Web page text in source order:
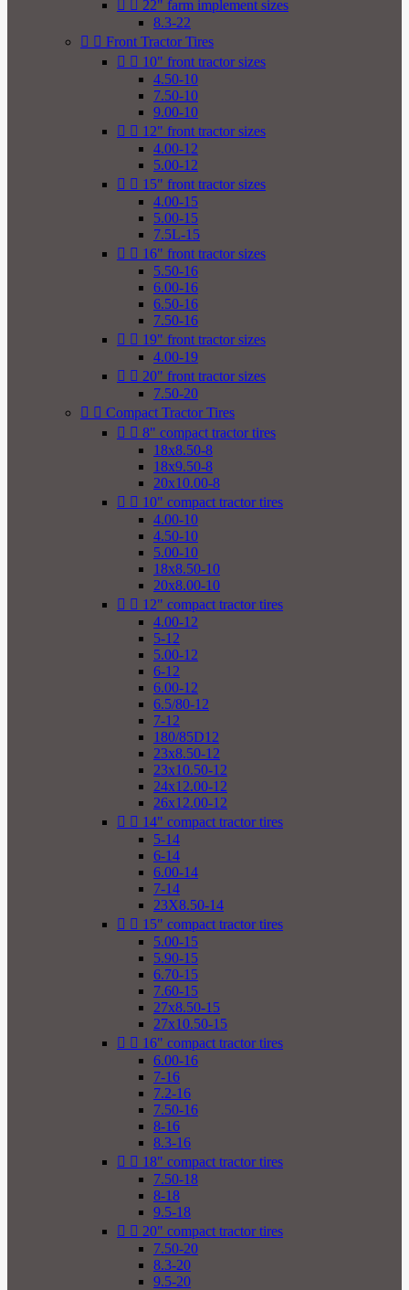
  22" farm implement sizes
8.3-22
  Front Tractor Tires
  10" front tractor sizes
4.50-10
7.50-10
9.00-10
  12" front tractor sizes
4.00-12
5.00-12
  15" front tractor sizes
4.00-15
5.00-15
7.5L-15
  16" front tractor sizes
5.50-16
6.00-16
6.50-16
7.50-16
  19" front tractor sizes
4.00-19
  20" front tractor sizes
7.50-20
  Compact Tractor Tires
  8" compact tractor tires
18x8.50-8
18x9.50-8
20x10.00-8
  10" compact tractor tires
4.00-10
4.50-10
5.00-10
18x8.50-10
20x8.00-10
  12" compact tractor tires
4.00-12
5-12
5.00-12
6-12
6.00-12
6.5/80-12
7-12
180/85D12
23x8.50-12
23x10.50-12
24x12.00-12
26x12.00-12
  14" compact tractor tires
5-14
6-14
6.00-14
7-14
23X8.50-14
  15" compact tractor tires
5.00-15
5.90-15
6.70-15
7.60-15
27x8.50-15
27x10.50-15
  16" compact tractor tires
6.00-16
7-16
7.2-16
7.50-16
8-16
8.3-16
  18" compact tractor tires
7.50-18
8-18
9.5-18
  20" compact tractor tires
7.50-20
8.3-20
9.5-20